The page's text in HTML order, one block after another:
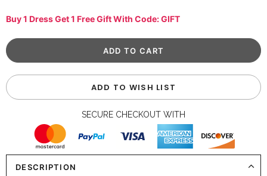
Buy 1 Dress Get 1 Free Gift With Code: GIFT
ADD TO WISH LIST
SECURE CHECKOUT WITH
DESCRIPTION